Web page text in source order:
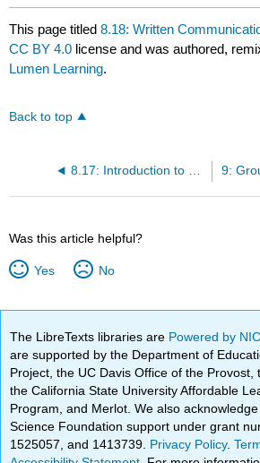
This page titled8.18: Written
CC BY 4.0 license and was authored,
Lumen Learning.
Back to top
8.17: Introduction to Communicating with Technology 9:
Was this article helpful?
Yes No
The LibreTexts libraries are Powered by
are supported by the Department of
Project, the UC Davis Office of the Provost,
the California State University Affordable
Program, and Merlot. We also
Science Foundation support under grant
1525057, and 1413739. Privacy Policy.